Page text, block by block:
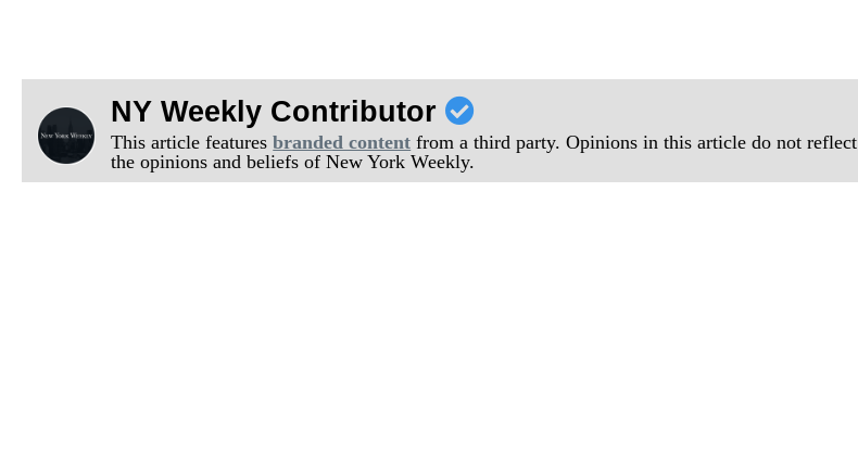
NY Weekly Contributor
This article featuresbranded content from a third party. Opinions in this article do not reflect
the opinions and beliefs of New York Weekly.